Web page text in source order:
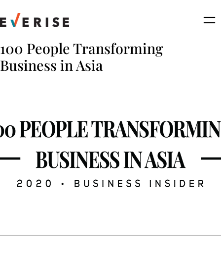
to
content
100 People Transforming
Business in Asia